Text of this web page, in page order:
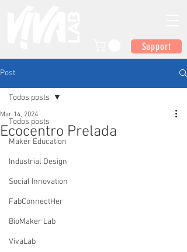
Support
Post
Todos posts
Maker Education
Industrial Design
Social Innovation
FabConnectHer
BioMaker Lab
VivaLab
Todos posts
Ecocentro Prelada
Mar 14, 2024